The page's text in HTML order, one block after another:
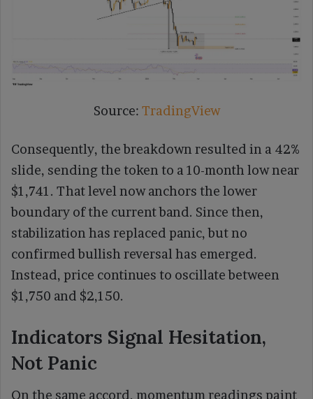
Source: TradingView
Consequently, the breakdown resulted in a 42%
slide, sending the token to a 10-month low near
$1,741. That level now anchors the lower
boundary of the current band. Since then,
stabilization has replaced panic, but no
confirmed bullish reversal has emerged.
Instead, price continues to oscillate between
$1,750 and $2,150.
Indicators Signal Hesitation,
Not Panic
On the same accord, momentum readings paint